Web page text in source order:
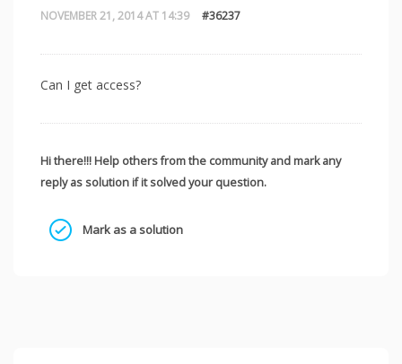
NOVEMBER 21, 2014 AT 14:39 #36237
Can I get access?
Hi there!!! Help others from the community and mark any
reply as solution if it solved your question.
Mark as a solution